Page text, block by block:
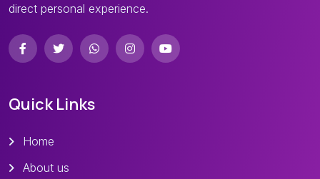
direct personal experience.
Quick Links
Home
About us